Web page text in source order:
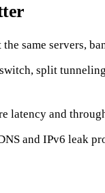
the same servers,
split
latency and
and IPv6 leak